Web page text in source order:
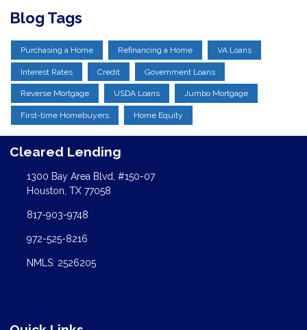
Blog Tags
Purchasing a Home Refinancing a Home VA Loans
Interest Rates Credit Government Loans
Reverse Mortgage USDA Loans Jumbo Mortgage
First-time Homebuyers Home Equity
Cleared Lending
1300 Bay Area Blvd, #150-07
Houston, TX 77058
817-903-9748
972-525-8216
NMLS: 2526205